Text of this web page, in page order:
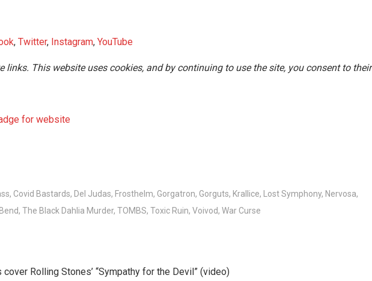
, Twitter, Instagram, YouTube
links. This website uses cookies, and by continuing to use the site, you consent to their
, Covid Bastards, Del Judas, Frosthelm, Gorgatron, Gorguts, Krallice, Lost Symphony, Nervosa,
, The Black Dahlia Murder, TOMBS, Toxic Ruin, Voivod, War Curse
Rolling Stones’ “Sympathy for the Devil” (video)